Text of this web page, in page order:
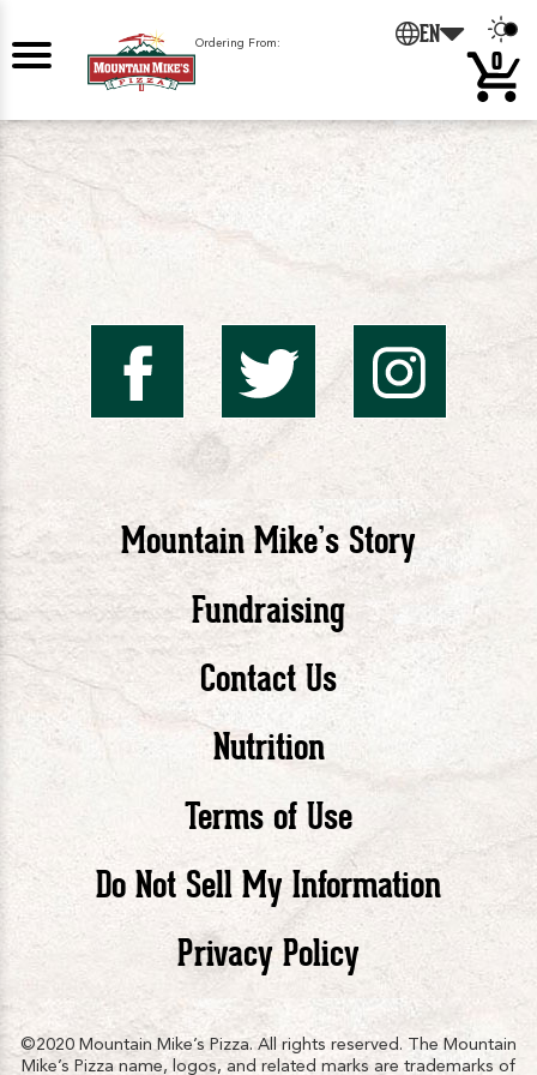
EN
Ordering From:
0
Mike's
Pizza
facebook
Pizza
Mountain Mike’s Story
Fundraising
Contact Us
Nutrition
Terms of Use
Do Not Sell My Information
Privacy Policy
©2020 Mountain Mike’s Pizza. All rights reserved. The Mountain
Mike’s Pizza name, logos, and related marks are trademarks of